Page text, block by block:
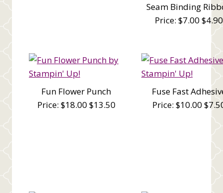
Seam Binding
Price: $7.00 $4.90
Fun Flower Punch
Price: $18.00 $13.50
Fuse Fast
Price: $10.00